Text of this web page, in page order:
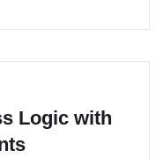
Logic with